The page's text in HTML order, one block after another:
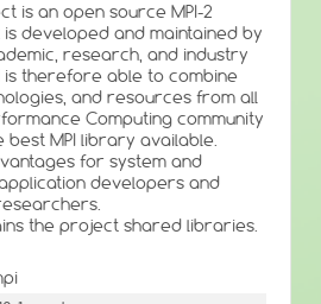
is an open source MPI-2
developed and maintained by
research, and industry
is therefore able to combine
and resources from all
Computing community
MPI library available.
for system and
developers and
the project shared libraries.